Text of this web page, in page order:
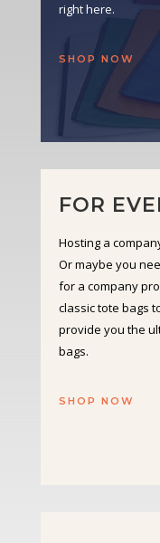
right here.
SHOP NOW
FOR
Hosting a
Or maybe you
for a company
classic tote bags
provide you the
bags.
SHOP NOW